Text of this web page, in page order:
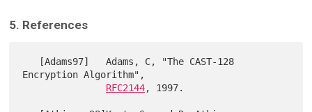
5. References
Encryption Algorithm",
RFC2144, 1997.